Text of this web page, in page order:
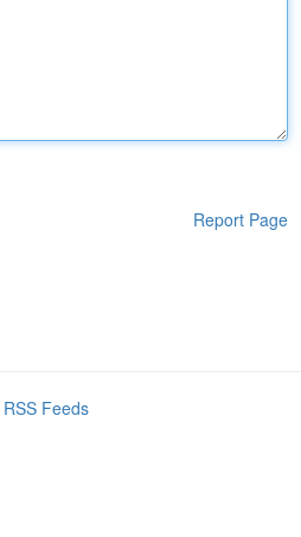
Report Page
Feeds